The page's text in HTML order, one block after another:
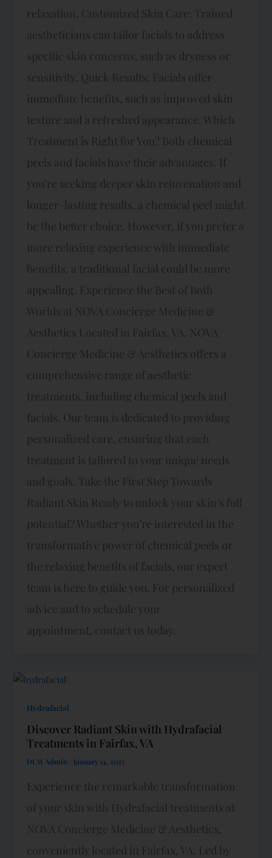
relaxation. Customized Skin Care: Trained
aestheticians can tailor facials to address
specific skin concerns, such as dryness or
sensitivity. Quick Results: Facials offer
immediate benefits, such as improved skin
texture and a refreshed appearance. Which
Treatment is Right for You? Both chemical
peels and facials have their advantages. If
you’re seeking deeper skin rejuvenation and
longer-lasting results, a chemical peel might
be the better choice. However, if you prefer a
more relaxing experience with immediate
benefits, a traditional facial could be more
appealing. Experience the Best of Both
Worlds at NOVA Concierge Medicine &
Aesthetics Located in Fairfax, VA, NOVA
Concierge Medicine & Aesthetics offers a
comprehensive range of aesthetic
treatments, including chemical peels and
facials. Our team is dedicated to providing
personalized care, ensuring that each
treatment is tailored to your unique needs
and goals. Take the First Step Towards
Radiant Skin Ready to unlock your skin’s full
potential? Whether you’re interested in the
transformative power of chemical peels or
the relaxing benefits of facials, our expert
team is here to guide you. For personalized
advice and to schedule your
appointment, contact us today.
Hydrafacial
Discover Radiant Skin with Hydrafacial
Treatments in Fairfax, VA
DLM Admin January 14, 2025
Experience the remarkable transformation
of your skin with Hydrafacial treatments at
NOVA Concierge Medicine & Aesthetics,
conveniently located in Fairfax, VA. Led by